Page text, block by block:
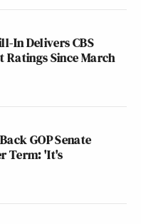
In Delivers CBS
Ratings Since March
GOP Senate
Term: 'It's